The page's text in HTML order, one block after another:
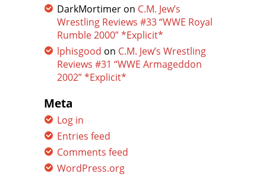
DarkMortimer on C.M. Jew’s
Wrestling Reviews #33 “WWE Royal
Rumble 2000” *Explicit*
lphisgood on C.M. Jew’s Wrestling
Reviews #31 “WWE Armageddon
2002” *Explicit*
Meta
Log in
Entries feed
Comments feed
WordPress.org